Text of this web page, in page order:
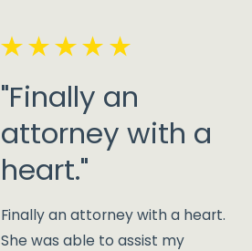
"Finally an
attorney with a
heart."
Finally an attorney with a heart.
She was able to assist my